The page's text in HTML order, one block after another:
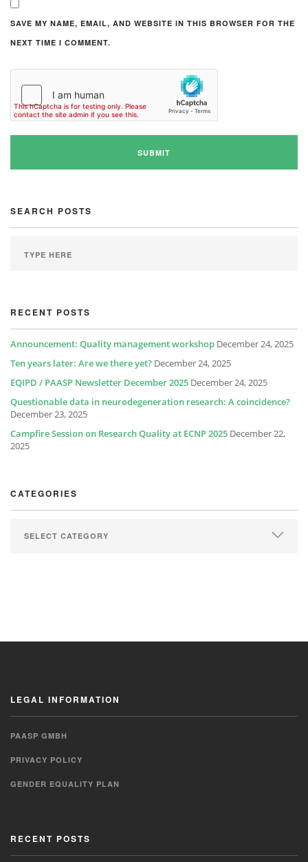
SAVE MY NAME, EMAIL, AND WEBSITE IN THIS BROWSER FOR THE
NEXT TIME I COMMENT.
SEARCH POSTS
RECENT POSTS
Announcement: Quality management workshop December 24, 2025
Ten years later: Are we there yet? December 24, 2025
EQIPD / PAASP Newsletter December 2025 December 24, 2025
Questionable data in neurodegeneration research: A coincidence?
December 23, 2025
Campfire Session on Research Quality at ECNP 2025 December 22,
2025
CATEGORIES
LEGAL INFORMATION
PAASP GMBH
PRIVACY POLICY
GENDER EQUALITY PLAN
RECENT POSTS